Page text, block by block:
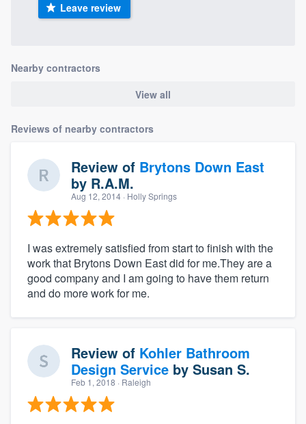
Leave review
Nearby contractors
View all
Reviews of nearby contractors
Review of Brytons Down East
by R.A.M.
Aug 12, 2014 · Holly Springs
I was extremely satisfied from start to finish with the
work that Brytons Down East did for me.They are a
good company and I am going to have them return
and do more work for me.
Review of Kohler Bathroom
Design Service by Susan S.
Feb 1, 2018 · Raleigh